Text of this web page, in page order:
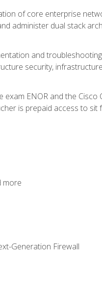
of core enterprise
administer dual stack
and
security,
ENOR and the
is prepaid access to sit
more
Generation Firewall